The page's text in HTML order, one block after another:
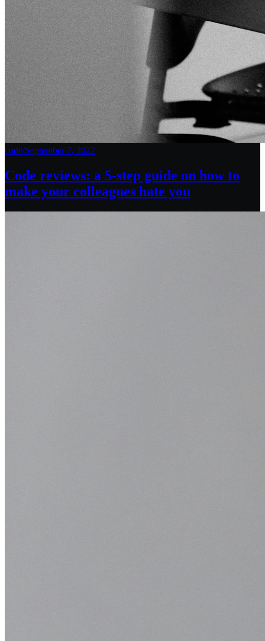
code/September 7, 2022
Code reviews: a 5-step guide on how to
make your colleagues hate you